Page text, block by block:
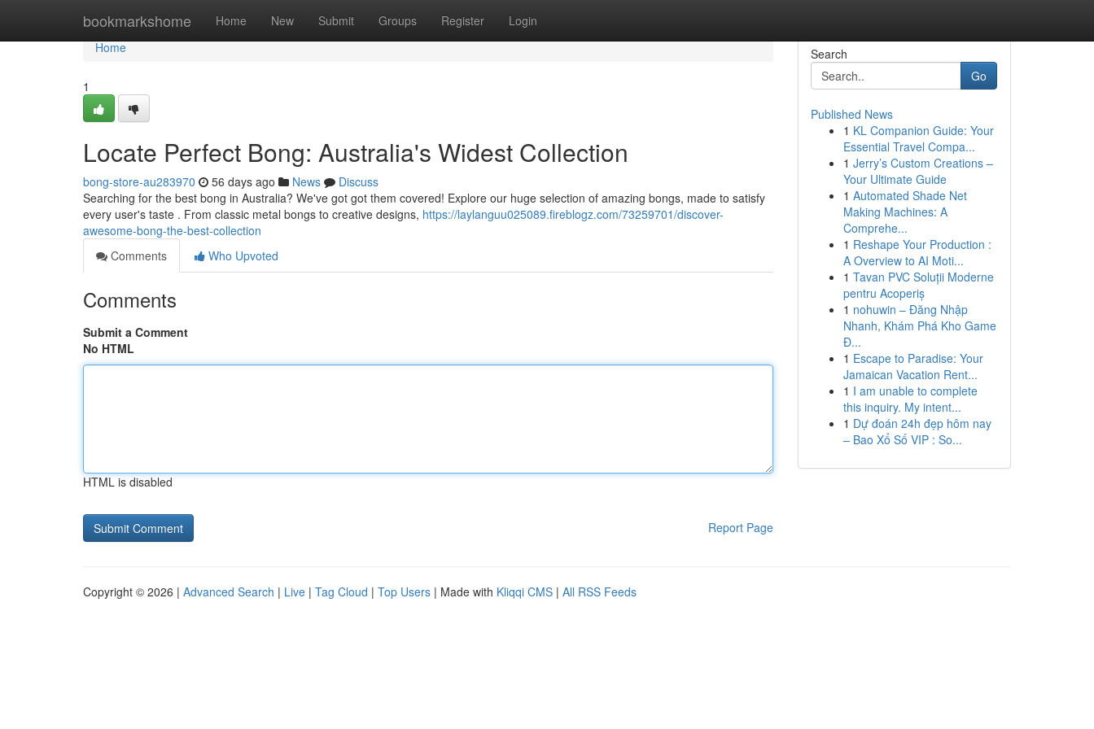
bookmarkshome Home New Submit Groups Register Login
Home
Home
1
Locate Perfect Bong: Australia's Widest Collection
bong-store-au283970 56 days ago News
Discuss
Searching for the best bong in Australia? We've got got them covered! Explore our huge selection of amazing bongs, made to satisfy
every user's taste . From classic metal bongs to creative designs, https://laylanguu025089.fireblogz.com/73259701/discover-
awesome-bong-the-best-collection
Comments
Who Upvoted
Comments
Submit a Comment
No HTML
HTML is disabled
Report Page
Search
Go
Published News
1 KL Companion Guide: Your
Essential Travel Compa...
1 Jerry’s Custom Creations –
Your Ultimate Guide
1 Automated Shade Net
Making Machines: A
Comprehe...
1 Reshape Your Production :
A Overview to AI Moti...
1 Tavan PVC Soluții Moderne
pentru Acoperiș
1 nohuwin – Đăng Nhập
Nhanh, Khám Phá Kho Game
Đ...
1 Escape to Paradise: Your
Jamaican Vacation Rent...
1 I am unable to complete
this inquiry. My intent...
1 Dự đoán 24h đẹp hôm nay
– Bao Xổ Số VIP : So...
Copyright © 2026 | Advanced Search | Live | Tag Cloud | Top Users | Made with Kliqqi CMS | All RSS Feeds